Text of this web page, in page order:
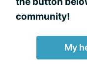
community!
My